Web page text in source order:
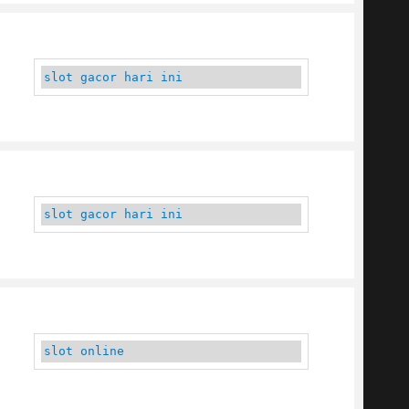
slot gacor hari ini
slot gacor hari ini
slot online